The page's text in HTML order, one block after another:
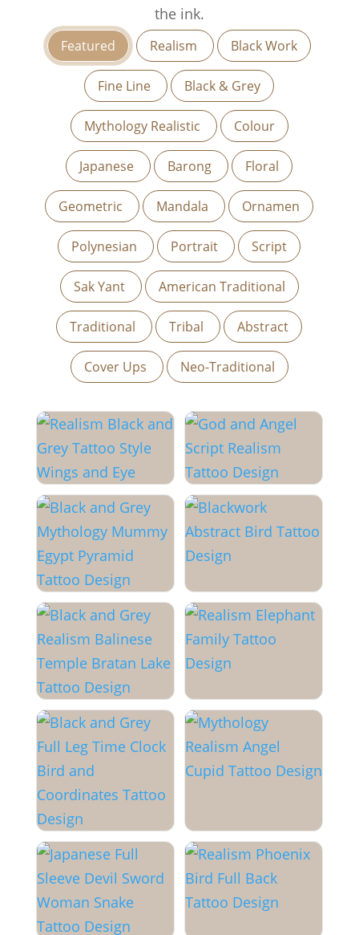
the ink.
Featured Realism Black Work
Fine Line Black & Grey
Mythology Realistic Colour
Japanese Barong Floral
Geometric Mandala Ornamen
Polynesian Portrait Script
Sak Yant American Traditional
Traditional Tribal Abstract
Cover Ups Neo-Traditional